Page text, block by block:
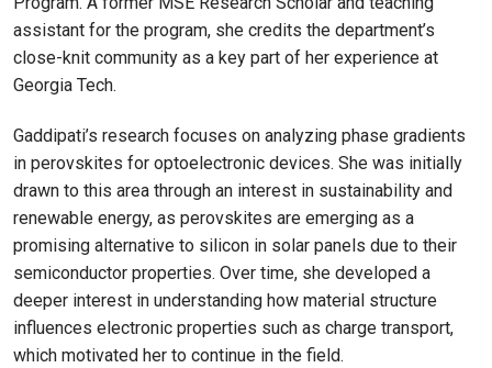
assistant for the program, she credits the department’s
close-knit community as a key part of her experience at
Georgia Tech.
Gaddipati’s research focuses on analyzing phase gradients
in perovskites for optoelectronic devices. She was initially
drawn to this area through an interest in sustainability and
renewable energy, as perovskites are emerging as a
promising alternative to silicon in solar panels due to their
semiconductor properties. Over time, she developed a
deeper interest in understanding how material structure
influences electronic properties such as charge transport,
which motivated her to continue in the field.